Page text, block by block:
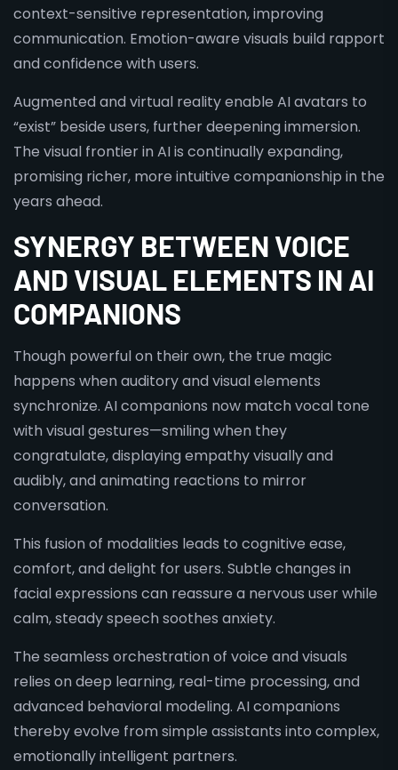
context-sensitive representation, improving
communication. Emotion-aware visuals build rapport
and confidence with users.
Augmented and virtual reality enable AI avatars to
“exist” beside users, further deepening immersion.
The visual frontier in AI is continually expanding,
promising richer, more intuitive companionship in the
years ahead.
SYNERGY BETWEEN VOICE
AND VISUAL ELEMENTS IN AI
COMPANIONS
Though powerful on their own, the true magic
happens when auditory and visual elements
synchronize. AI companions now match vocal tone
with visual gestures—smiling when they
congratulate, displaying empathy visually and
audibly, and animating reactions to mirror
conversation.
This fusion of modalities leads to cognitive ease,
comfort, and delight for users. Subtle changes in
facial expressions can reassure a nervous user while
calm, steady speech soothes anxiety.
The seamless orchestration of voice and visuals
relies on deep learning, real-time processing, and
advanced behavioral modeling. AI companions
thereby evolve from simple assistants into complex,
emotionally intelligent partners.